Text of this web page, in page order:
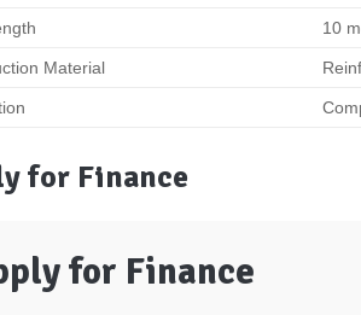
10
Material
for Finance
for Finance